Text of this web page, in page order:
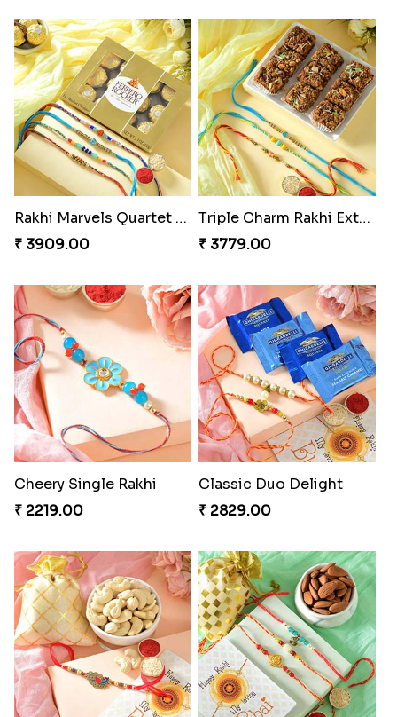
Rakhi Marvels Quartet Hamper
₹ 3909.00
Triple Charm Rakhi Extravaganza
₹ 3779.00
Cheery Single Rakhi
₹ 2219.00
Classic Duo Delight
₹ 2829.00